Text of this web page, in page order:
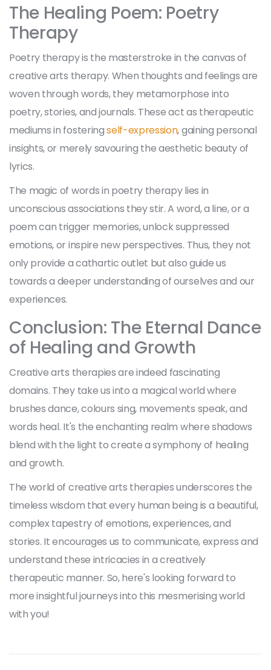
The Healing Poem: Poetry
Therapy
Poetry therapy is the masterstroke in the canvas of
creative arts therapy. When thoughts and feelings are
woven through words, they metamorphose into
poetry, stories, and journals. These act as therapeutic
mediums in fosteringself-expression, gaining personal
insights, or merely savouring the aesthetic beauty of
lyrics.
The magic of words in poetry therapy lies in
unconscious associations they stir. A word, a line, or a
poem can trigger memories, unlock suppressed
emotions, or inspire new perspectives. Thus, they not
only provide a cathartic outlet but also guide us
towards a deeper understanding of ourselves and our
experiences.
Conclusion: The Eternal Dance
of Healing and Growth
Creative arts therapies are indeed fascinating
domains. They take us into a magical world where
brushes dance, colours sing, movements speak, and
words heal. It's the enchanting realm where shadows
blend with the light to create a symphony of healing
and growth.
The world of creative arts therapies underscores the
timeless wisdom that every human being is a beautiful,
complex tapestry of emotions, experiences, and
stories. It encourages us to communicate, express and
understand these intricacies in a creatively
therapeutic manner. So, here's looking forward to
more insightful journeys into this mesmerising world
with you!